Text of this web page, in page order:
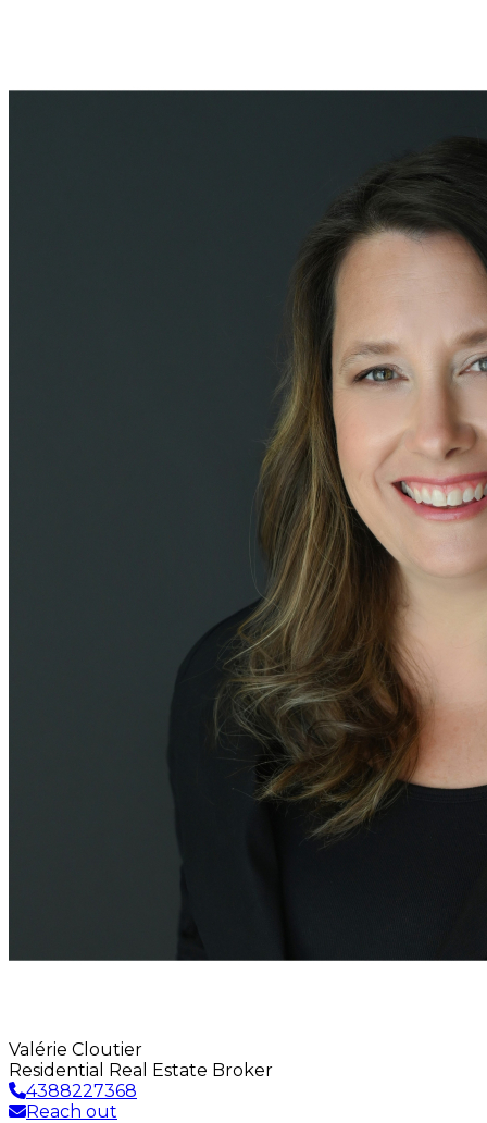
Valérie Cloutier
Residential Real Estate Broker
4388227368
Reach out